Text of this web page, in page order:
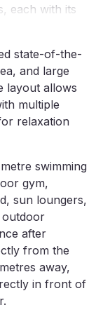
each with its
state-of-the-
and large
layout allows
multiple
relaxation
swimming
gym,
sun loungers,
outdoor
after
from the
away,
in front of